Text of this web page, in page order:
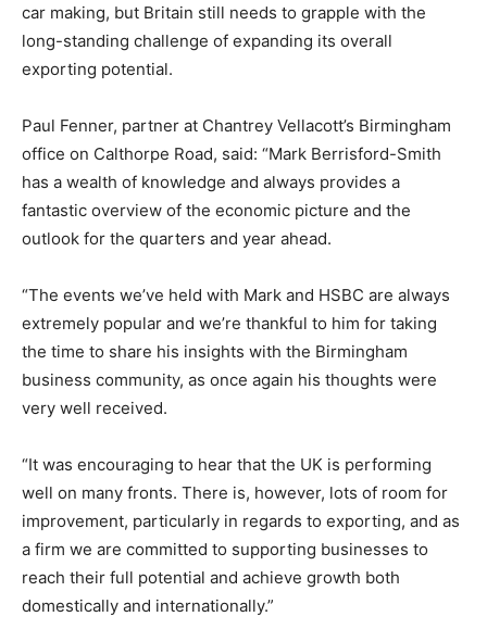
car making, but Britain still needs to grapple with the
long-standing challenge of expanding its overall
exporting potential.
Paul Fenner, partner at Chantrey Vellacott’s Birmingham
office on Calthorpe Road, said: “Mark Berrisford-Smith
has a wealth of knowledge and always provides a
fantastic overview of the economic picture and the
outlook for the quarters and year ahead.
“The events we’ve held with Mark and HSBC are always
extremely popular and we’re thankful to him for taking
the time to share his insights with the Birmingham
business community, as once again his thoughts were
very well received.
“It was encouraging to hear that the UK is performing
well on many fronts. There is, however, lots of room for
improvement, particularly in regards to exporting, and as
a firm we are committed to supporting businesses to
reach their full potential and achieve growth both
domestically and internationally.”